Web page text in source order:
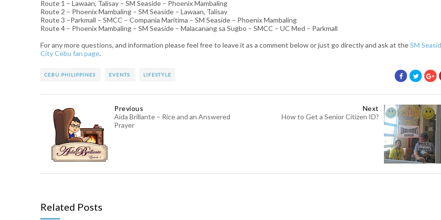
Route 1 – Lawaan, Talisay – SM Seaside – Phoenix Mambaling
Route 2 – Phoenix Mambaling – SM Seaside – Lawaan, Talisay
Route 3 –Parkmall – SMCC – Compania Maritima – SM Seaside – Phoenix Mambaling
Route 4 – Phoenix Mambaling – SM Seaside – Malacanang sa Sugbo – SMCC – UC Med – Parkmall
For any more questions, and information please feel free to leave it as a comment below or just go directly and ask at theSM
City Cebu fan page.
CEBU PHILIPPINES EVENTS LIFESTYLE
Next
How to Get a Senior Citizen ID?
Previous
Aida Brillante – Rice and an Answered
Prayer
Related Posts